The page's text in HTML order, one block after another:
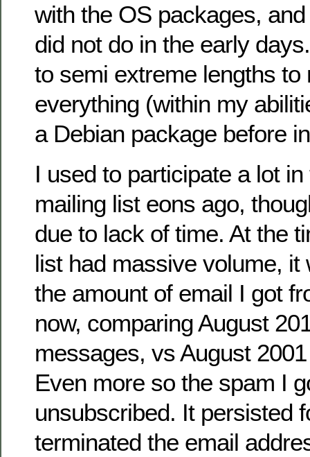
with the OS packages, and
did not do in the early
to semi extreme lengths to
everything (within my
a Debian package before
I used to participate a lot
mailing list eons ago,
due to lack of time. At the
list had massive volume, it
the amount of email I got
now, comparing August
messages, vs August
Even more so the spam I
unsubscribed. It persisted
terminated the email